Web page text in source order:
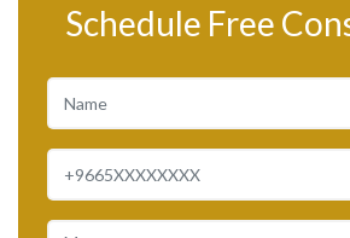
Schedule Free